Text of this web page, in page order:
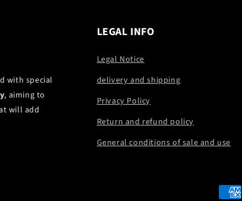
with special
, aiming to
will add
LEGAL INFO
Legal Notice
delivery and shipping
Privacy Policy
Return and refund policy
General conditions of sale and use
Payment